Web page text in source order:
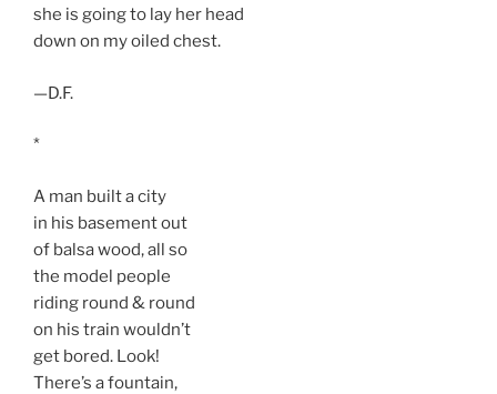
she is going to lay her head
down on my oiled chest.
—D.F.
*
A man built a city
in his basement out
of balsa wood, all so
the model people
riding round & round
on his train wouldn’t
get bored. Look!
There’s a fountain,